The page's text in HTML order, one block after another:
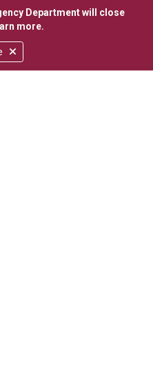
Department will close
more.
menu